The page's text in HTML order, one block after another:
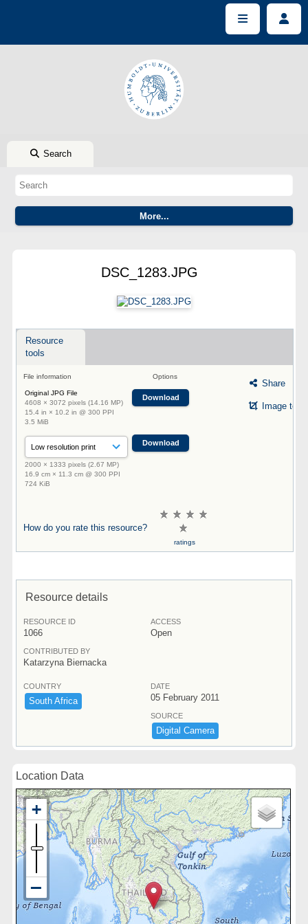
Search
DSC_1283.JPG
Resource
tools
File information Options
Original JPG File
4608 × 3072 pixels (14.16 MP)
15.4 in × 10.2 in @ 300 PPI
3.5 MiB
Download
2000 × 1333 pixels (2.67 MP)
16.9 cm × 11.3 cm @ 300 PPI
724 KiB
Download
Share
Image tools
How do you rate this resource?
ratings
Resource details
RESOURCE ID
1066
ACCESS
Open
CONTRIBUTED BY
Katarzyna Biernacka
COUNTRY
South ​Africa
DATE
05 February 2011
SOURCE
Digital ​Camera
Location Data